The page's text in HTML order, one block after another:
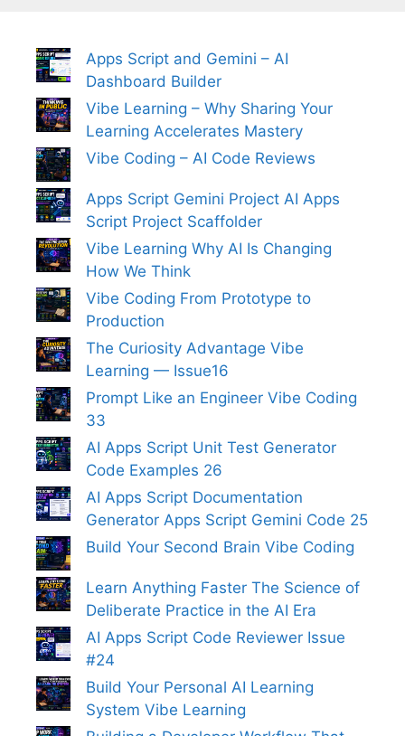
Apps Script and Gemini – AI
Dashboard Builder
Vibe Learning – Why Sharing Your
Learning Accelerates Mastery
Vibe Coding – AI Code Reviews
Apps Script Gemini Project AI Apps
Script Project Scaffolder
Vibe Learning Why AI Is Changing
How We Think
Vibe Coding From Prototype to
Production
The Curiosity Advantage Vibe
Learning — Issue16
Prompt Like an Engineer Vibe Coding
33
AI Apps Script Unit Test Generator
Code Examples 26
AI Apps Script Documentation
Generator Apps Script Gemini Code 25
Build Your Second Brain Vibe Coding
Learn Anything Faster The Science of
Deliberate Practice in the AI Era
AI Apps Script Code Reviewer Issue
#24
Build Your Personal AI Learning
System Vibe Learning